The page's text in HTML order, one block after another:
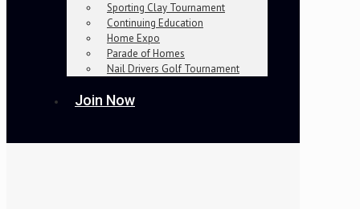
Sporting Clay Tournament
Continuing Education
Home Expo
Parade of Homes
Nail Drivers Golf Tournament
Join Now